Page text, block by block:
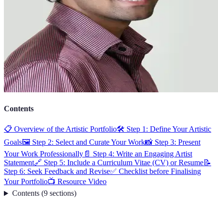
Contents
📋 Overview of the Artistic Portfolio🛠️ Step 1: Define Your Artistic
Goals🖼️ Step 2: Select and Curate Your Work📸 Step 3: Present
Your Work Professionally 📄 Step 4: Write an Engaging Artist
Statement🔗 Step 5: Include a Curriculum Vitae (CV) or Resume📝
Step 6: Seek Feedback and Revise✅ Checklist before Finalising
Your Portfolio📺 Resource Video
Contents(9 sections)